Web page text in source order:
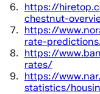
https://
chestnut-
https://
rate-
https://
rates/
https://
statistics/